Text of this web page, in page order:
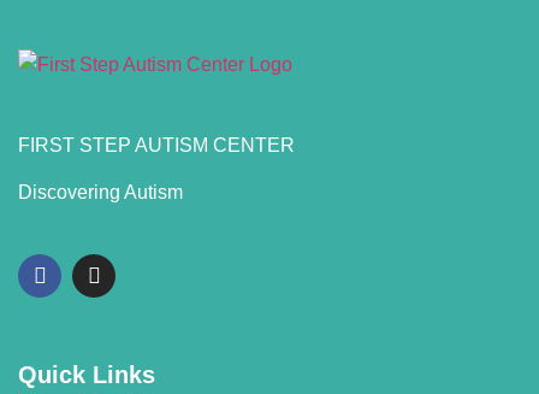
FIRST STEP AUTISM CENTER
Discovering Autism
Quick Links